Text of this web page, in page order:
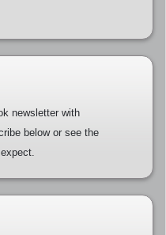
newsletter with
below or see the